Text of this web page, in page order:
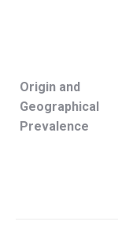
Origin and
Geographical
Prevalence